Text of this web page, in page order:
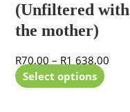
(Unfiltered with
the mother)
R70,00 – R1 638,00
Select options
on
page